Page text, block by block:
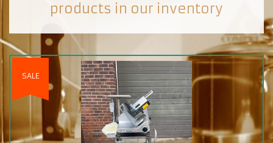
products in our inventory